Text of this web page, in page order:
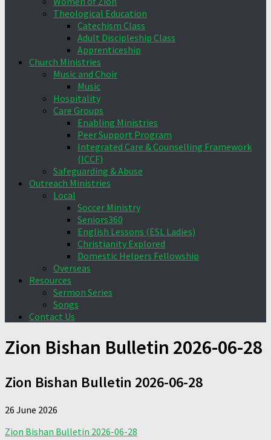
Theological Education
Catechism Class
Adult Discipleship Class
Apprenticeship
Church Ministries
Music and Choir
Music
Hospitality
Care Groups
Enabling Ministries
Peer Support Program
Integrated Care & Counselling Framework
(ICCF)
Safeguarding & Abuse
Outreach Ministries
Local
Soccer Ministry
Seniors360
English Lessons (ESL Ladies)
Christianity Explored
Domestic Helpers Fellowship
Overseas
Resources
Sermon Series
Songs
Contact Us
Zion Bishan Bulletin 2026-06-28
Zion Bishan Bulletin 2026-06-28
26 June 2026
Zion Bishan Bulletin 2026-06-28